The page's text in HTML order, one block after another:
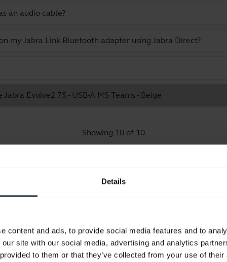
Details
content and ads, to provide social media features and to
site with our social media, advertising and analytics
to them or that they’ve collected from your use of
an audio cable?
my Jabra Link Bluetooth adapter using Jabra Direct?
Evolve2 75 - USB-A MS Teams - Beige
Showing 10 of 10
Quick start guide
Multilingual